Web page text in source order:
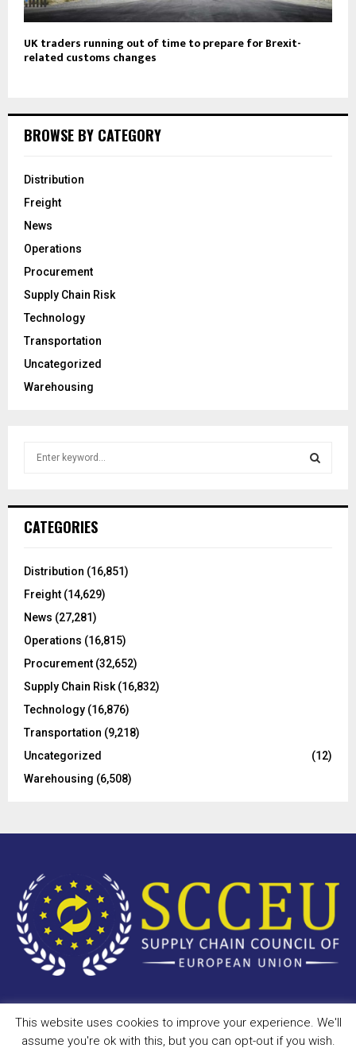
UK traders running out of time to prepare for Brexit-
related customs changes
BROWSE BY CATEGORY
Distribution
Freight
News
Operations
Procurement
Supply Chain Risk
Technology
Transportation
Uncategorized
Warehousing
h
o
:
CATEGORIES
Distribution (16,851)
Freight (14,629)
News (27,281)
Operations (16,815)
Procurement (32,652)
Supply Chain Risk (16,832)
Technology (16,876)
Transportation (9,218)
Uncategorized
(12)
Warehousing (6,508)
Copyright © 2023 - scceu.org. All Right Reserved.
This website uses cookies to improve your experience. We'll
assume you're ok with this, but you can opt-out if you wish.